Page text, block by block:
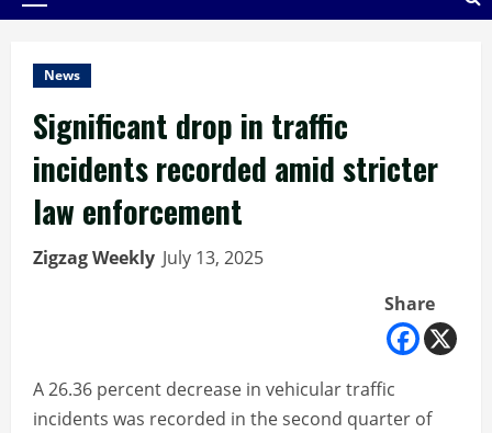
Primary
News
Significant drop in traffic
incidents recorded amid stricter
law enforcement
Zigzag Weekly July 13, 2025
Share
A 26.36 percent decrease in vehicular traffic
incidents was recorded in the second quarter of